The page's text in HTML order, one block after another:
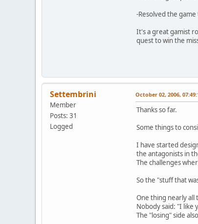
-Resolved the
It's a great gamist
quest to win the
Settembrini
Member
Posts: 31
Logged
October 02, 2006,
Thanks so far.
Some things to
I have started
the antagonists in
The challenges
So the "stuff that
One thing nearly all
Nobody said: "I like
The "losing" side